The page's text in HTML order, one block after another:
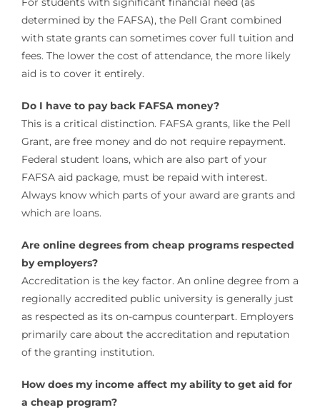
determined by the FAFSA), the Pell Grant combined
with state grants can sometimes cover full tuition and
fees. The lower the cost of attendance, the more likely
aid is to cover it entirely.
Do I have to pay back FAFSA money?
This is a critical distinction. FAFSA grants, like the Pell
Grant, are free money and do not require repayment.
Federal student loans, which are also part of your
FAFSA aid package, must be repaid with interest.
Always know which parts of your award are grants and
which are loans.
Are online degrees from cheap programs respected
by employers?
Accreditation is the key factor. An online degree from a
regionally accredited public university is generally just
as respected as its on-campus counterpart. Employers
primarily care about the accreditation and reputation
of the granting institution.
How does my income affect my ability to get aid for
a cheap program?